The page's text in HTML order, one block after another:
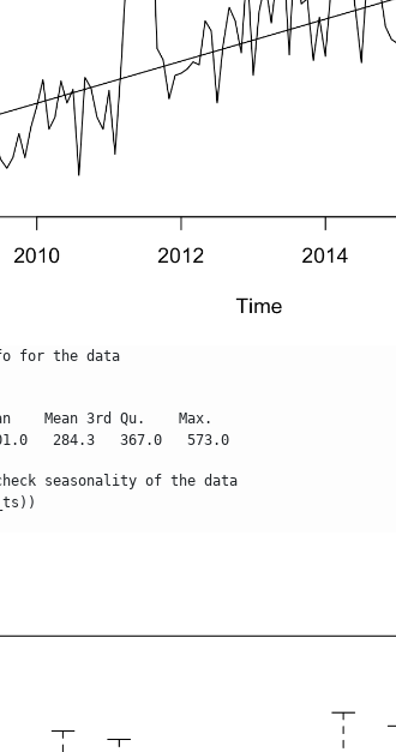
for the data
Mean 3rd Qu.    Max.
284.3   367.0   573.0
seasonality of the data